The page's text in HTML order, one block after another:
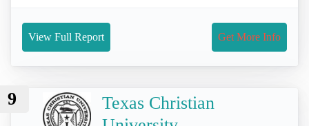
View Full Report Get More Info
9
Texas Christian